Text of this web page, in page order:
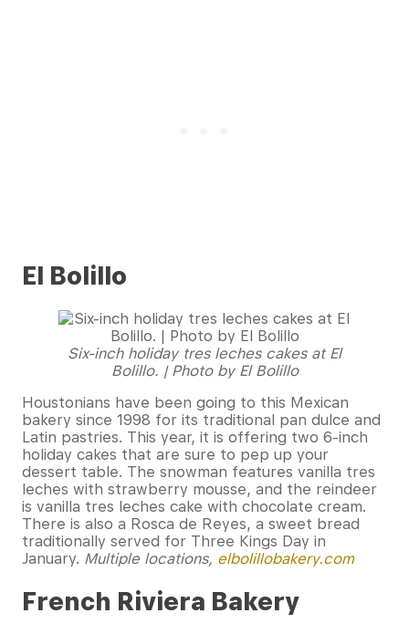
El Bolillo
Six-inch holiday tres leches cakes at El
Bolillo. | Photo by El Bolillo
Houstonians have been going to this Mexican
bakery since 1998 for its traditional pan dulce and
Latin pastries. This year, it is offering two 6-inch
holiday cakes that are sure to pep up your
dessert table. The snowman features vanilla tres
leches with strawberry mousse, and the reindeer
is vanilla tres leches cake with chocolate cream.
There is also a Rosca de Reyes, a sweet bread
traditionally served for Three Kings Day in
January. Multiple locations, elbolillobakery.com
French Riviera Bakery